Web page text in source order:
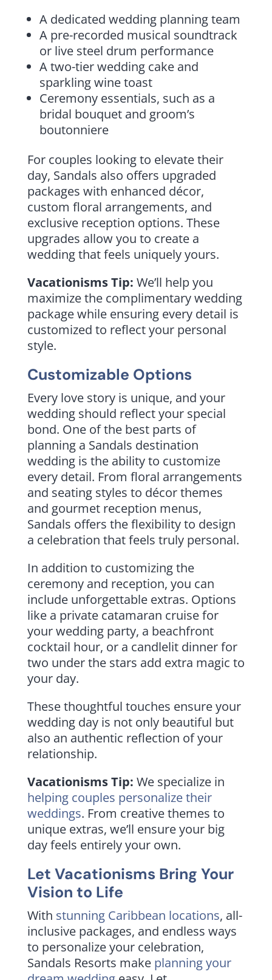
A dedicated wedding planning team
A pre-recorded musical soundtrack
or live steel drum performance
A two-tier wedding cake and
sparkling wine toast
Ceremony essentials, such as a
bridal bouquet and groom’s
boutonniere
For couples looking to elevate their
day, Sandals also offers upgraded
packages with enhanced décor,
custom floral arrangements, and
exclusive reception options. These
upgrades allow you to create a
wedding that feels uniquely yours.
Vacationisms Tip: We’ll help you
maximize the complimentary wedding
package while ensuring every detail is
customized to reflect your personal
style.
Customizable Options
Every love story is unique, and your
wedding should reflect your special
bond. One of the best parts of
planning a Sandals destination
wedding is the ability to customize
every detail. From floral arrangements
and seating styles to décor themes
and gourmet reception menus,
Sandals offers the flexibility to design
a celebration that feels truly personal.
In addition to customizing the
ceremony and reception, you can
include unforgettable extras. Options
like a private catamaran cruise for
your wedding party, a beachfront
cocktail hour, or a candlelit dinner for
two under the stars add extra magic to
your day.
These thoughtful touches ensure your
wedding day is not only beautiful but
also an authentic reflection of your
relationship.
Vacationisms Tip: We specialize in
helping couples personalize their
weddings. From creative themes to
unique extras, we’ll ensure your big
day feels entirely your own.
Let Vacationisms Bring Your
Vision to Life
With stunning Caribbean locations, all-
inclusive packages, and endless ways
to personalize your celebration,
Sandals Resorts make planning your